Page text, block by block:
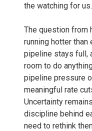
the watching for us.
The question from
running hotter
pipeline stays full,
room to do
pipeline pressure
meaningful rate
Uncertainty
discipline behind
need to rethink